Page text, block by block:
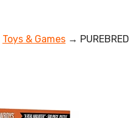
Toys & Games → PUREBRED